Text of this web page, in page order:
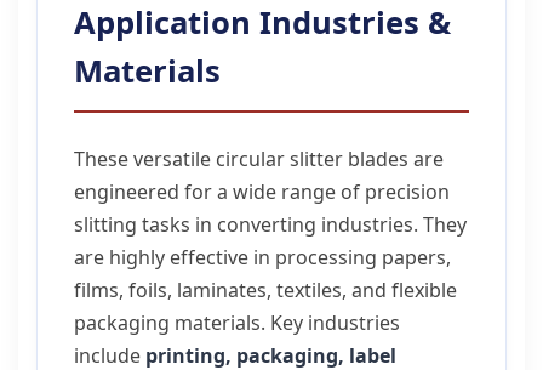
Application Industries &
Materials
These versatile circular slitter blades are
engineered for a wide range of precision
slitting tasks in converting industries. They
are highly effective in processing papers,
films, foils, laminates, textiles, and flexible
packaging materials. Key industries
include printing, packaging, label